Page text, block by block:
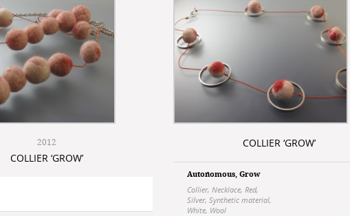
2012
COLLIER ‘GROW’
COLLIER ‘GROW’
Autonomous, Grow
Collier, Necklace, Red,
Silver, Synthetic material,
White, Wool